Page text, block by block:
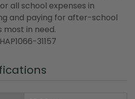
all school expenses in
and paying for after-school
in need.
31157